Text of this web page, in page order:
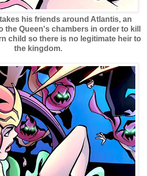
his friends around Atlantis, an
the Queen's chambers in order to kill
child so there is no legitimate heir to
the kingdom.